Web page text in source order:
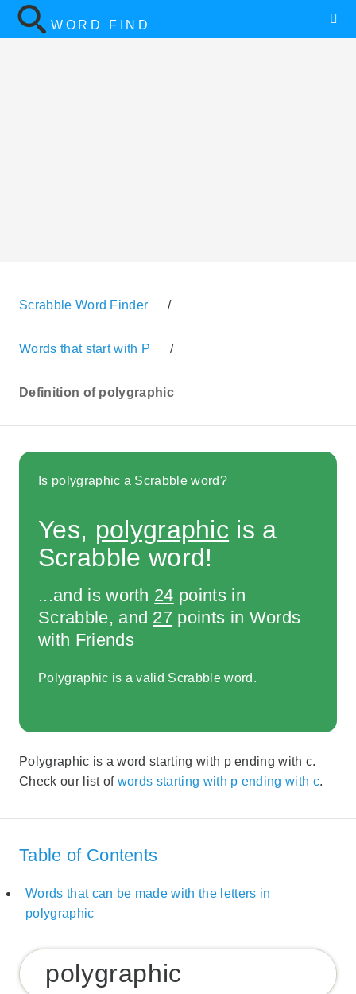
WORD FIND
Scrabble Word Finder /
Words that start with P /
Definition of polygraphic
Is polygraphic a Scrabble word?
Yes, polygraphic is a
Scrabble word!
...and is worth 24 points in
Scrabble, and 27 points in Words
with Friends
Polygraphic is a valid Scrabble word.
Polygraphic is a word starting with p ending with c.
Check our list of words starting with p ending with c.
Table of Contents
Words that can be made with the letters in
polygraphic